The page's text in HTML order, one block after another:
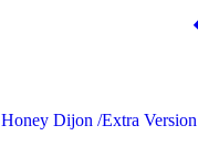
Honey Dijon /Extra Version